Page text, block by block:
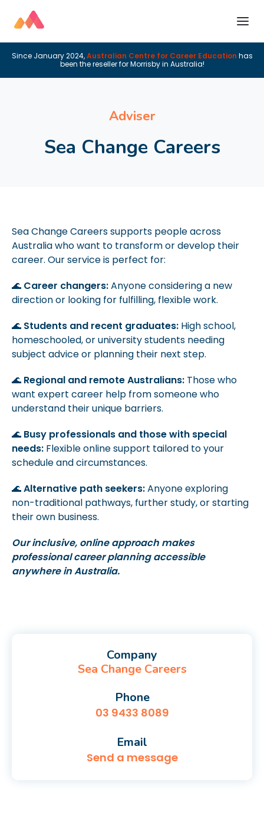
Since January 2024,Australian Centre for Career Education has
been the reseller for Morrisby in Australia!
Adviser
Sea Change Careers
Sea Change Careers supports people across
Australia who want to transform or develop their
career. Our service is perfect for:
🌊 Career changers:Anyone considering a new
direction or looking for fulfilling, flexible work.
🌊 Students and recent graduates: High school,
homeschooled, or university students needing
subject advice or planning their next step.
🌊 Regional and remote Australians: Those who
want expert career help from someone who
understand their unique barriers.
🌊 Busy professionals and those with special
needs: Flexible online support tailored to your
schedule and circumstances.
🌊Alternative path seekers:Anyone exploring
non-traditional pathways, further study, or starting
their own business.
Our inclusive, online approach makes
professional career planning accessible
anywhere in Australia.
Company
Sea Change Careers
Phone
03 9433 8089
Email
Send a message